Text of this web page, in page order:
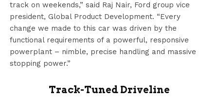
track on weekends,” said Raj Nair, Ford group vice
president, Global Product Development. “Every
change we made to this car was driven by the
functional requirements of a powerful, responsive
powerplant – nimble, precise handling and massive
stopping power.”
Track-Tuned Driveline